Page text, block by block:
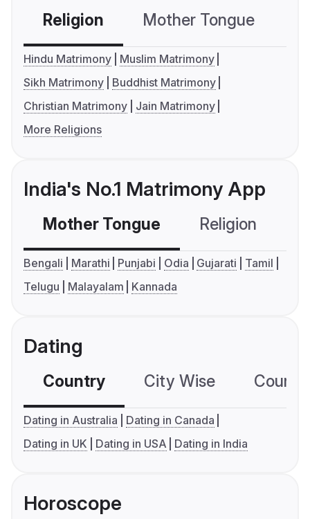
Religion Mother Tongue
Hindu Matrimony
Muslim Matrimony
Sikh Matrimony
Buddhist Matrimony
Christian Matrimony
Jain Matrimony
More Religions
India's No.1 Matrimony App
Mother Tongue Religion
Bengali Marathi Punjabi Odia Gujarati
Tamil
Telugu
Malayalam Kannada
Dating
Country City Wise
Dating in Australia
Dating in Canada
Dating in UK
Dating in USA Dating in India
Horoscope